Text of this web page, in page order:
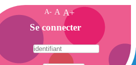
A- A A+
Se connecter